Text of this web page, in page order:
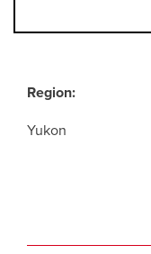
Region:
Yukon